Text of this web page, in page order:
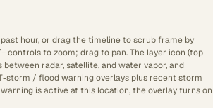
hour, or drag the timeline to scrub frame by
controls to zoom; drag to pan. The layer icon (top-
radar, satellite, and water vapor, and
storm / flood warning overlays plus recent storm
is active at this location, the overlay turns on